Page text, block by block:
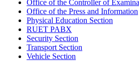
Office of the Controller of
Office of the Press and Information
Physical Education Section
RUET PABX
Security Section
Transport Section
Vehicle Section